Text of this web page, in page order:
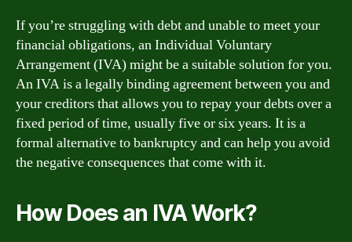
If you’re struggling with debt and unable to meet your
financial obligations, an Individual Voluntary
Arrangement (IVA) might be a suitable solution for you.
An IVA is a legally binding agreement between you and
your creditors that allows you to repay your debts over a
fixed period of time, usually five or six years. It is a
formal alternative to bankruptcy and can help you avoid
the negative consequences that come with it.
How Does an IVA Work?